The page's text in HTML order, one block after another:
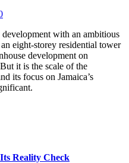
with an ambitious
eight-storey residential tower
development on
it is the scale of the
its focus on Jamaica’s
Reality Check